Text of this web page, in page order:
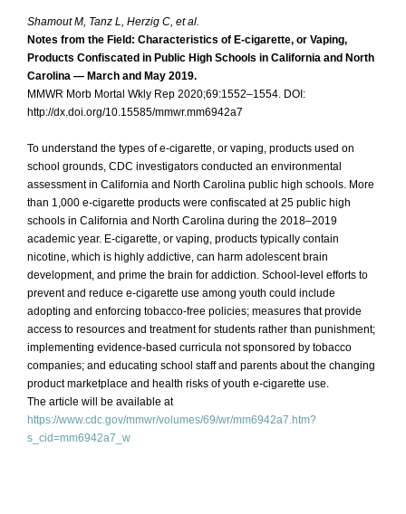
Shamout M, Tanz L, Herzig C, et al.
Notes from the Field: Characteristics of E-cigarette, or Vaping,
Products Confiscated in Public High Schools in California and North
Carolina — March and May 2019.
MMWR Morb Mortal Wkly Rep 2020;69:1552–1554. DOI:
http://dx.doi.org/10.15585/mmwr.mm6942a7
To understand the types of e-cigarette, or vaping, products used on
school grounds, CDC investigators conducted an environmental
assessment in California and North Carolina public high schools. More
than 1,000 e-cigarette products were confiscated at 25 public high
schools in California and North Carolina during the 2018–2019
academic year. E-cigarette, or vaping, products typically contain
nicotine, which is highly addictive, can harm adolescent brain
development, and prime the brain for addiction. School-level efforts to
prevent and reduce e-cigarette use among youth could include
adopting and enforcing tobacco-free policies; measures that provide
access to resources and treatment for students rather than punishment;
implementing evidence-based curricula not sponsored by tobacco
companies; and educating school staff and parents about the changing
product marketplace and health risks of youth e-cigarette use.
The article will be available at
https://www.cdc.gov/mmwr/volumes/69/wr/mm6942a7.htm?
s_cid=mm6942a7_w